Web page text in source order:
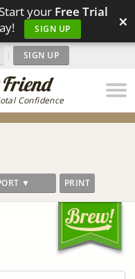
your Free Trial
SIGN UP ×
Confidence
| SIGN UP
▼ PRINT